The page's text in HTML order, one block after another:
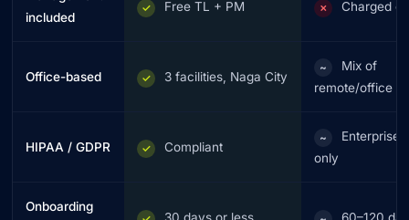
included
✓ Free TL + PM ✗ Charged
Office-based ✓ 3 facilities, Naga City
~
Mix of
remote/office
HIPAA / GDPR ✓ Compliant
~
Enterprise
only
Onboarding